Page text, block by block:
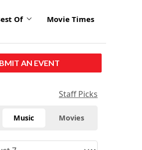
Of Movie Times
AN EVENT
Staff Picks
Music Movies